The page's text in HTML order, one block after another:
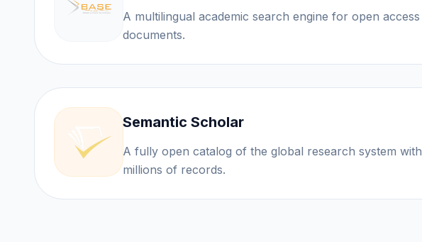
A multilingual academic search engine for open access
documents.
Semantic Scholar
A fully open catalog of the global research system with
millions of records.